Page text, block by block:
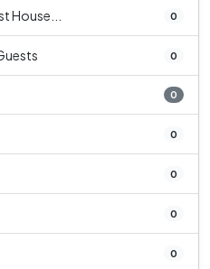
House... 0
0
0
0
0
0
0